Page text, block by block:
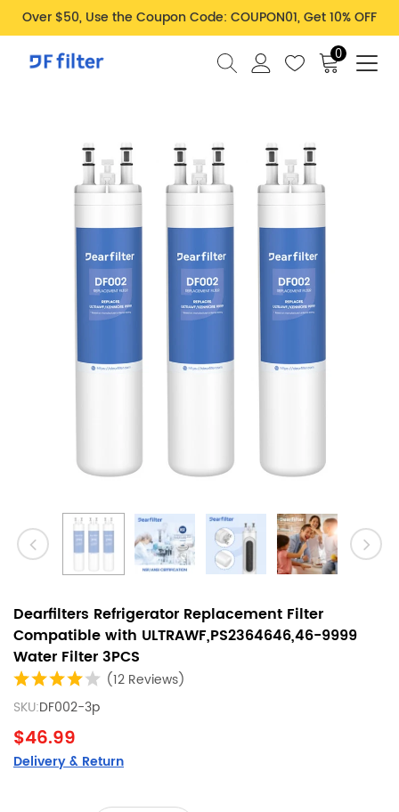
Over $50, Use the Coupon Code: COUPON01, Get 10% OFF
0
Dearfilters Refrigerator Replacement Filter
Compatible with ULTRAWF,PS2364646,46-9999
Water Filter 3PCS
(12 Reviews)
SKU:DF002-3p
$46.99
Delivery & Return